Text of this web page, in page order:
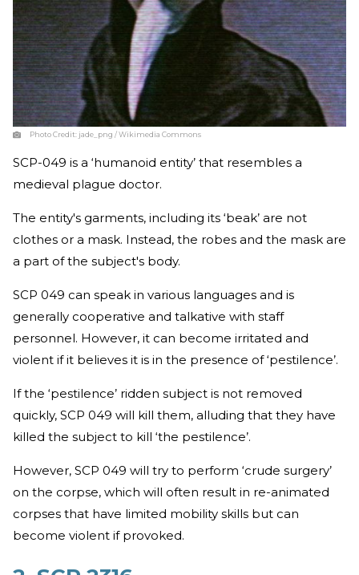
Photo Credit: jade_png / Wikimedia Commons
SCP-049 is a ‘humanoid entity’ that resembles a
medieval plague doctor.
The entity's garments, including its ‘beak’ are not
clothes or a mask. Instead, the robes and the mask are
a part of the subject's body.
SCP 049 can speak in various languages and is
generally cooperative and talkative with staff
personnel. However, it can become irritated and
violent if it believes it is in the presence of ‘pestilence’.
If the ‘pestilence’ ridden subject is not removed
quickly, SCP 049 will kill them, alluding that they have
killed the subject to kill ‘the pestilence’.
However, SCP 049 will try to perform ‘crude surgery’
on the corpse, which will often result in re-animated
corpses that have limited mobility skills but can
become violent if provoked.